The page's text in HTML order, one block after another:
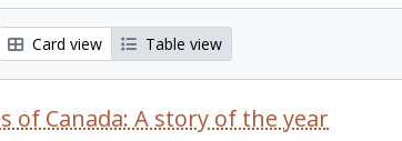
Card view Table view
of Canada: A story of the year